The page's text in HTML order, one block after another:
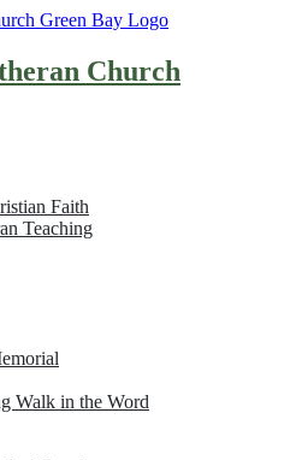
Church
Faith
Teaching
Walk in the Word